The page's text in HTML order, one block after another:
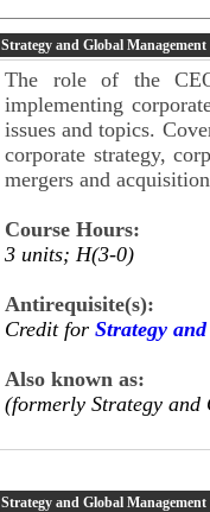
Strategy and Global Management
The role of the
implementing
issues and topics.
corporate strategy,
mergers and
Course Hours:
3 units; H(3-0)
Antirequisite(s):
Credit for Strategy
Also known as:
(formerly Strategy and
Strategy and Global Management